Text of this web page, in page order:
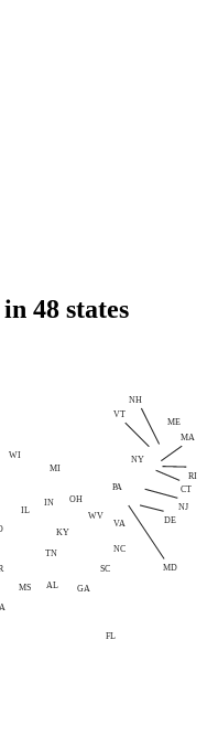
48 states
FL
NY
IL
PA
OH
MI
GA
NC
AL
IN
KY
ME
MS
SC
TN
VA
WV
WI
CT
DE
MD
MA
NH
NJ
RI
VT